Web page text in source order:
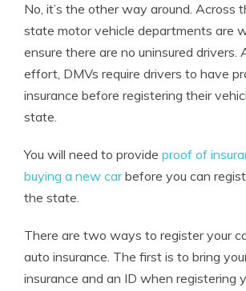
No, it’s the other way around. Across
state motor vehicle departments are
ensure there are no uninsured drivers.
effort, DMVs require drivers to have
insurance before registering their
state.
You will need to provide proof of
buying a new carbefore you can
the state.
There are two ways to register your
auto insurance. The first is to bring
insurance and an ID when registering